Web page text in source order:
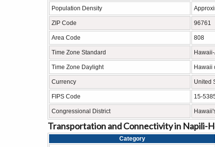
Population Density
ZIP Code 96761
Area Code 808
Time Zone Standard
Time Zone Daylight Hawaii
Currency United
FIPS Code 15-
Congressional District
Transportation and Connectivity in Napili-
Category